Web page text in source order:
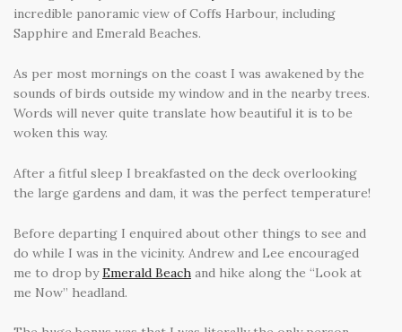
incredible panoramic view of Coffs Harbour, including
Sapphire and Emerald Beaches.
As per most mornings on the coast I was awakened by the
sounds of birds outside my window and in the nearby trees.
Words will never quite translate how beautiful it is to be
woken this way.
After a fitful sleep I breakfasted on the deck overlooking
the large gardens and dam, it was the perfect temperature!
Before departing I enquired about other things to see and
do while I was in the vicinity. Andrew and Lee encouraged
me to drop byEmerald Beach and hike along the “Look at
me Now” headland.